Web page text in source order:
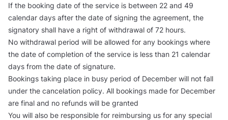
If the booking date of the service is between 22 and 49
calendar days after the date of signing the agreement, the
signatory shall have a right of withdrawal of 72 hours.
No withdrawal period will be allowed for any bookings where
the date of completion of the service is less than 21 calendar
days from the date of signature.
Bookings taking place in busy period of December will not fall
under the cancelation policy. All bookings made for December
are final and no refunds will be granted
You will also be responsible for reimbursing us for any special